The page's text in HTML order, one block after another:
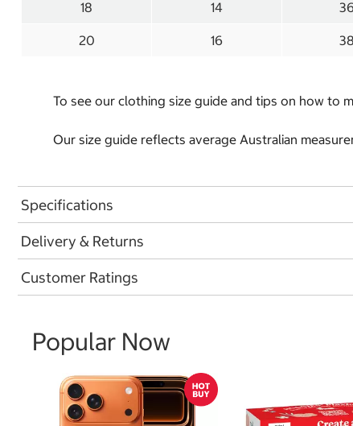
18 14
20 16 38
To see our clothing size guide and tips on how to
Our size guide reflects average Australian
Specifications
Delivery & Returns
Customer Ratings
Popular Now